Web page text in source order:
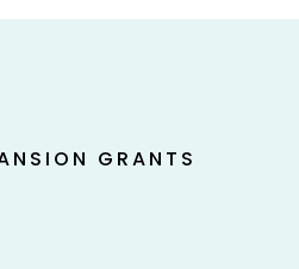
GRANTS